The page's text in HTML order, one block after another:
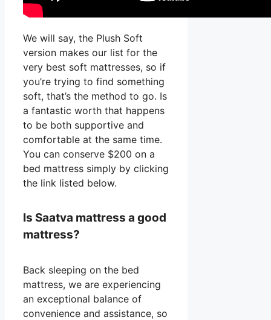
We will say, the Plush Soft
version makes our list for the
very best soft mattresses, so if
you’re trying to find something
soft, that’s the method to go. Is
a fantastic worth that happens
to be both supportive and
comfortable at the same time.
You can conserve $200 on a
bed mattress simply by clicking
the link listed below.
Is Saatva mattress a good
mattress?
Back sleeping on the bed
mattress, we are experiencing
an exceptional balance of
convenience and assistance, so